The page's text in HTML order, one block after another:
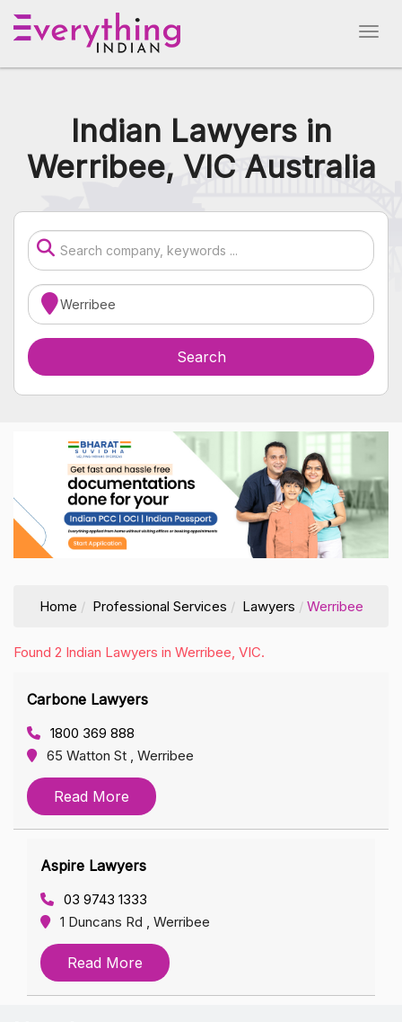
Indian Lawyers in
Werribee, VIC Australia
Home Professional Services Lawyers Werribee
Found 2 Indian Lawyers in Werribee, VIC.
Carbone Lawyers
1800 369 888
65 Watton St , Werribee
Read More
Aspire Lawyers
03 9743 1333
1 Duncans Rd , Werribee
Read More